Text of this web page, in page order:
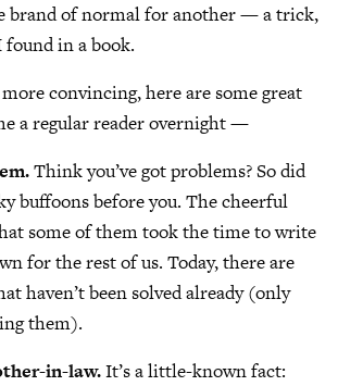
brand of normal for another — a trick,
in a book.
convincing, here are some great
a regular reader overnight —
Think you’ve got problems? So did
buffoons before you. The cheerful
some of them took the time to write
for the rest of us. Today, there are
haven’t been solved already (only
them).
in-law.It’s a little-known fact: